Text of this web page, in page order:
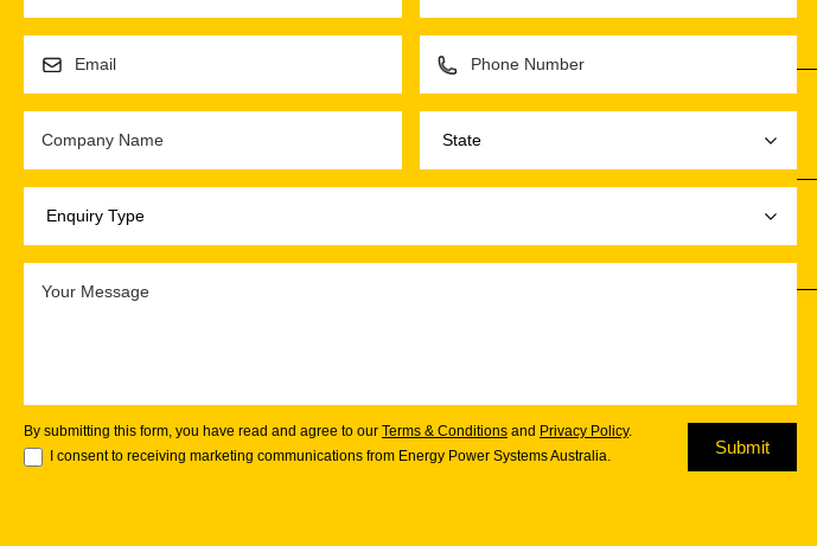
By submitting this form, you have read and agree to our Terms & Conditions and Privacy Policy.
I consent to receiving marketing communications from Energy Power Systems Australia.
Submit